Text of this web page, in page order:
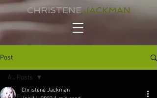
CHRISTENEJACKMAN
Post
All Posts
Christene Jackman